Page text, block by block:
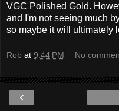
VGC Polished Gold.
and I'm not seeing much
so maybe it will ultimately
Rob at 9:44 PM No
‹